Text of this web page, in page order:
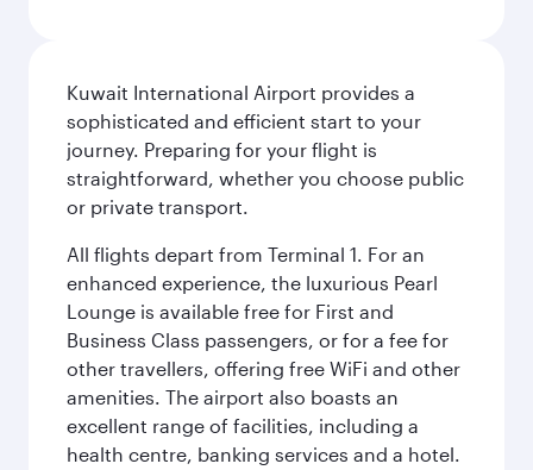
Kuwait International Airport provides a
sophisticated and efficient start to your
journey. Preparing for your flight is
straightforward, whether you choose public
or private transport.
All flights depart from Terminal 1. For an
enhanced experience, the luxurious Pearl
Lounge is available free for First and
Business Class passengers, or for a fee for
other travellers, offering free WiFi and other
amenities. The airport also boasts an
excellent range of facilities, including a
health centre, banking services and a hotel.